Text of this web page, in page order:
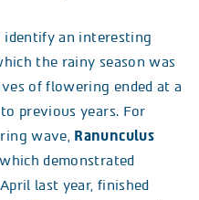
identify an interesting
the rainy season was
of flowering ended at a
previous years. For
wave, Ranunculus
demonstrated
last year, finished